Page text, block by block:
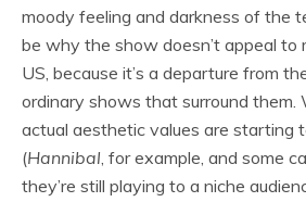
moody feeling and darkness of the
be why the show doesn’t appeal to
US, because it’s a departure from
ordinary shows that surround
actual aesthetic values are starting
(Hannibal, for example, and some
they’re still playing to a niche